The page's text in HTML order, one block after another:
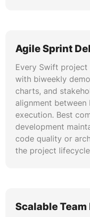
including Keychain
Transport Security.
firm builds
SOC 2, GDPR, and
signing, encryption
networking protect
data.
CI/CD and
Automated unit
Agile Sprint
Every Swift
with biweekly
charts, and
alignment between
execution. Best
development
code quality or
the project
Scalable Team